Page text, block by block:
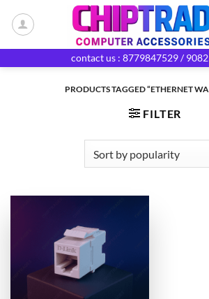
contact us : 8779847529 /
PRODUCTS TAGGED “ETHERNET
FILTER